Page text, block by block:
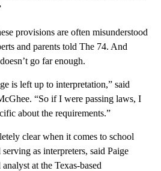
provisions are often misunderstood
and parents told The 74. And
go far enough.
is left up to interpretation,” said
“So if I were passing laws, I
about the requirements.”
clear when it comes to school
as interpreters, said Paige
at the Texas-based